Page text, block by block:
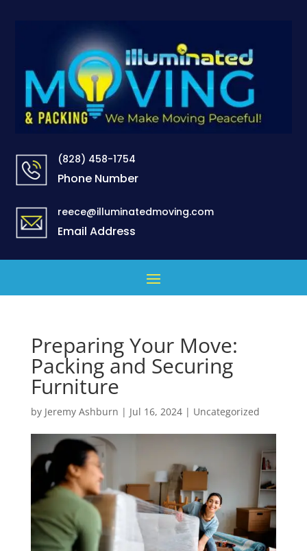
(828) 458-1754
Phone Number
reece@illuminatedmoving.com
Email Address
Preparing Your Move:
Packing and Securing
Furniture
by Jeremy Ashburn | Jul 16, 2024| Uncategorized